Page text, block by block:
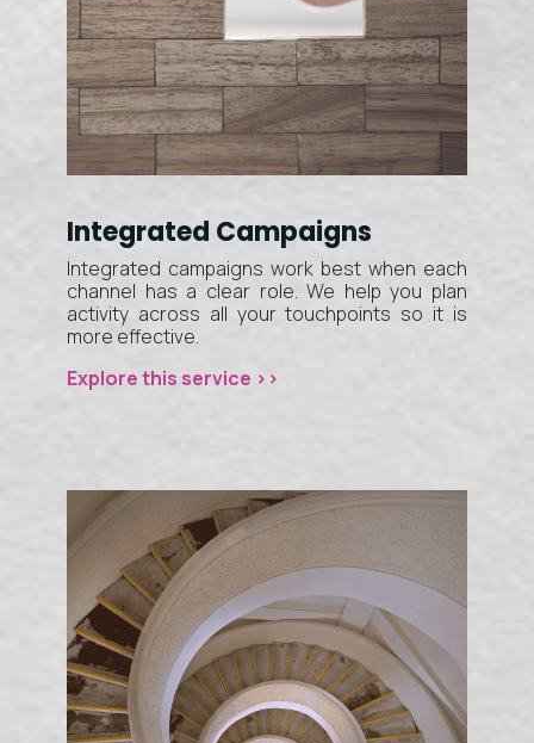
Integrated Campaigns
Integrated campaigns work best when each
channel has a clear role. We help you plan
activity across all your touchpoints so it is
more effective.
Explore this service >>